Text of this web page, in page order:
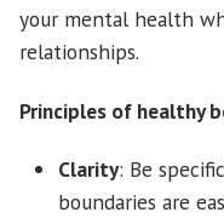
your mental health
relationships.
Principles of healthy
Clarity: Be
boundaries are